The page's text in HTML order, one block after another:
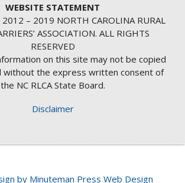
WEBSITE STATEMENT
– 2019 NORTH CAROLINA RURAL
ASSOCIATION. ALL RIGHTS
RESERVED
on this site may not be copied
without the express written consent of
the NC RLCA State Board.
Disclaimer
by Minuteman Press Web Design